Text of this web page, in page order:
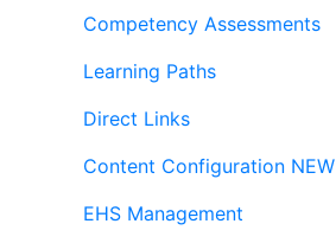
Competency Assessments
Learning Paths
Direct Links
Content Configuration NEW
EHS Management